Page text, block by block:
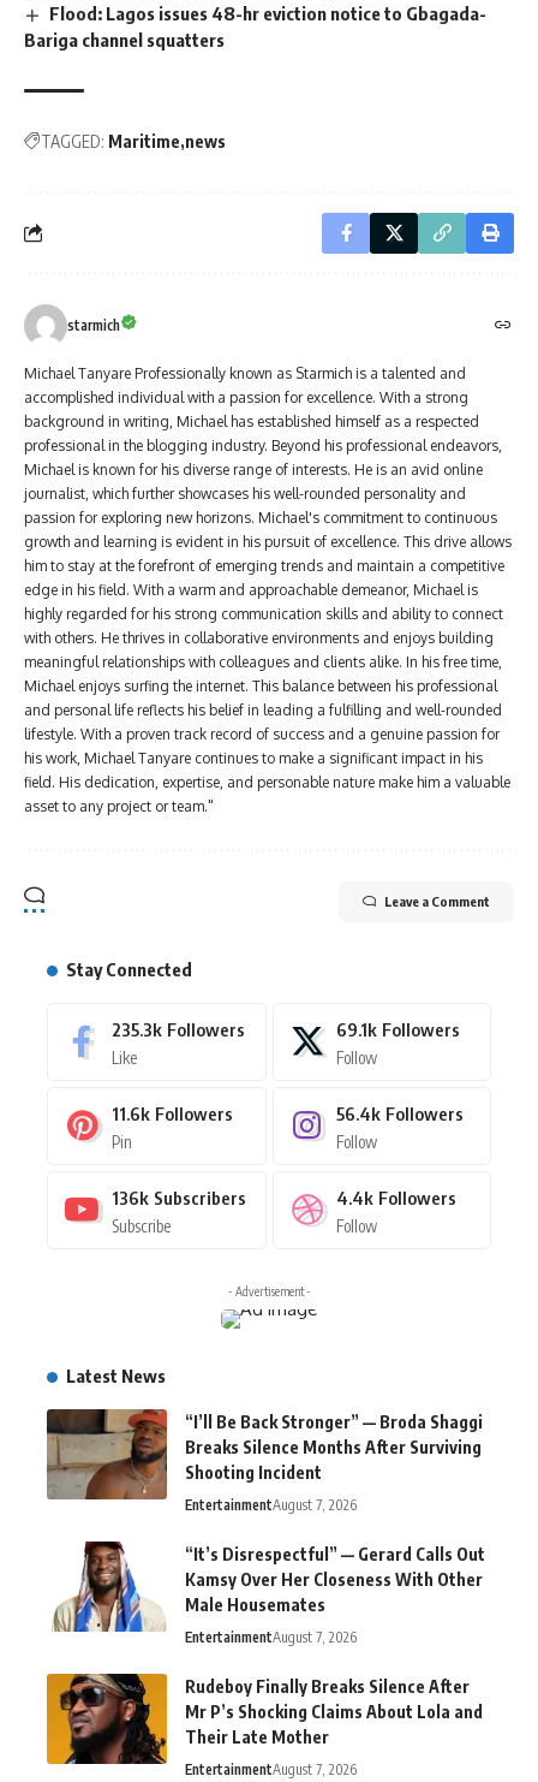
Flood: Lagos issues 48-hr eviction notice to Gbagada-
Bariga channel squatters
TAGGED: Maritime news
starmich
Michael Tanyare Professionally known as Starmich is a talented and
accomplished individual with a passion for excellence. With a strong
background in writing, Michael has established himself as a respected
professional in the blogging industry. Beyond his professional endeavors,
Michael is known for his diverse range of interests. He is an avid online
journalist, which further showcases his well-rounded personality and
passion for exploring new horizons. Michael's commitment to continuous
growth and learning is evident in his pursuit of excellence. This drive allows
him to stay at the forefront of emerging trends and maintain a competitive
edge in his field. With a warm and approachable demeanor, Michael is
highly regarded for his strong communication skills and ability to connect
with others. He thrives in collaborative environments and enjoys building
meaningful relationships with colleagues and clients alike. In his free time,
Michael enjoys surfing the internet. This balance between his professional
and personal life reflects his belief in leading a fulfilling and well-rounded
lifestyle. With a proven track record of success and a genuine passion for
his work, Michael Tanyare continues to make a significant impact in his
field. His dedication, expertise, and personable nature make him a valuable
asset to any project or team."
Leave a Comment
Stay Connected
235.3k Followers
Like
69.1k Followers
Follow
11.6k Followers
Pin
56.4k Followers
Follow
136k Subscribers
Subscribe
4.4k Followers
Follow
- Advertisement -
Latest News
“I’ll Be Back Stronger” — Broda Shaggi
Breaks Silence Months After Surviving
Shooting Incident
EntertainmentAugust 7, 2026
“It’s Disrespectful” — Gerard Calls Out
Kamsy Over Her Closeness With Other
Male Housemates
EntertainmentAugust 7, 2026
Rudeboy Finally Breaks Silence After
Mr P’s Shocking Claims About Lola and
Their Late Mother
EntertainmentAugust 7, 2026